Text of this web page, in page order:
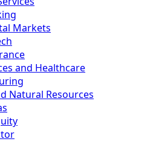
Markets
and Healthcare
Natural Resources